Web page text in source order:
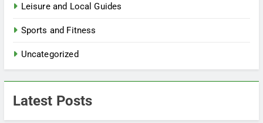
Leisure and Local Guides
Sports and Fitness
Uncategorized
Latest Posts